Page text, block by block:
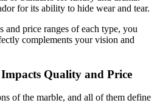
for its ability to hide wear and tear.
and price ranges of each type, you
complements your vision and
Quality and Price
of the marble, and all of them define